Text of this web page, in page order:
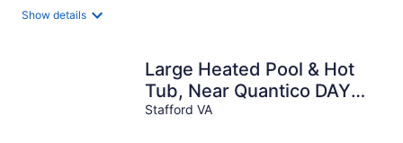
Show details
Large Heated Pool & Hot
Tub, Near Quantico DAY
Parties and Cookouts
Stafford VA